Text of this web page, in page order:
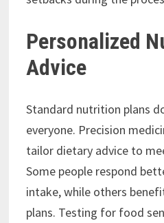
Personalized
Advice
Standard nutrition plans
everyone. Precision
tailor dietary advice to
Some people respond
intake, while others
plans. Testing for food